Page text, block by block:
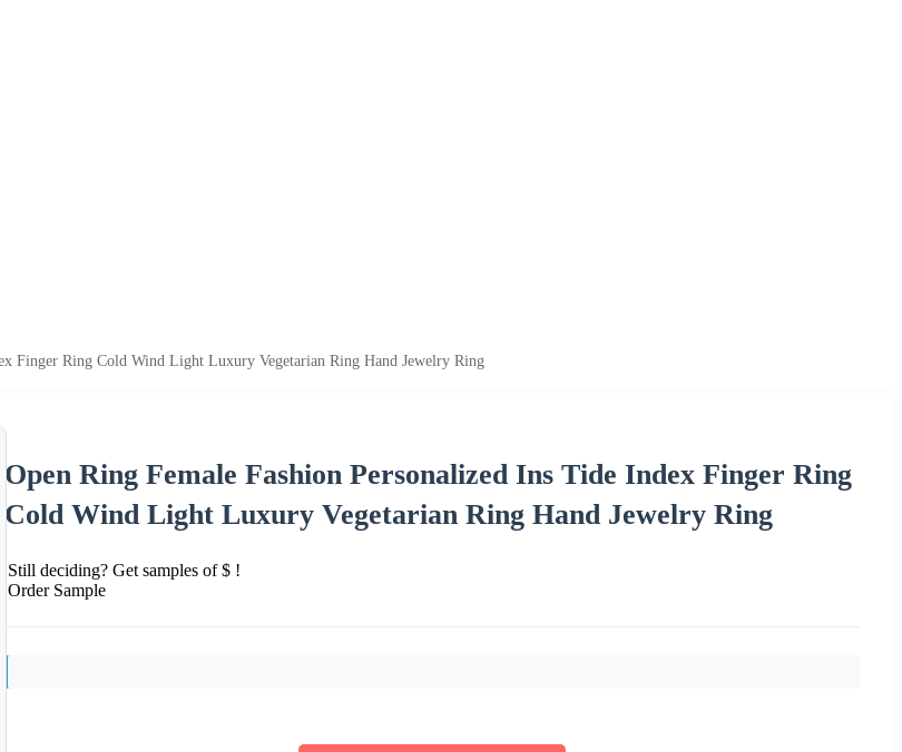
Finger Ring Cold Wind Light Luxury Vegetarian Ring Hand Jewelry Ring
Open Ring Female Fashion Personalized Ins Tide Index Finger Ring
Cold Wind Light Luxury Vegetarian Ring Hand Jewelry Ring
Still deciding? Get samples of $ !
Order Sample